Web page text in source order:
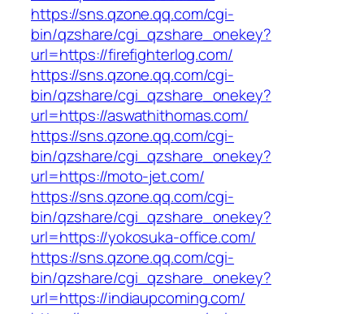
https://sns.qzone.qq.com/cgi-
bin/qzshare/cgi_qzshare_onekey?
url=https://firefighterlog.com/
https://sns.qzone.qq.com/cgi-
bin/qzshare/cgi_qzshare_onekey?
url=https://aswathithomas.com/
https://sns.qzone.qq.com/cgi-
bin/qzshare/cgi_qzshare_onekey?
url=https://moto-jet.com/
https://sns.qzone.qq.com/cgi-
bin/qzshare/cgi_qzshare_onekey?
url=https://yokosuka-office.com/
https://sns.qzone.qq.com/cgi-
bin/qzshare/cgi_qzshare_onekey?
url=https://indiaupcoming.com/